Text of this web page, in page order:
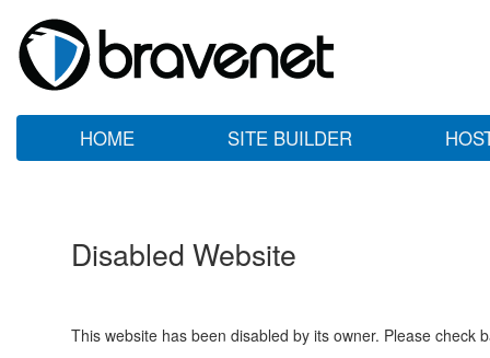
HOME SITE BUILDER
Disabled Website
This website has been disabled by its owner. Please check